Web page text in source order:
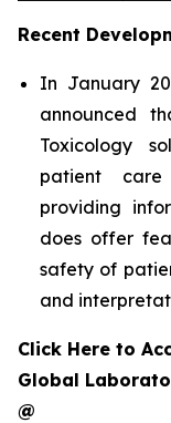
Recent
In January
announced
Toxicology
patient
providing
does offer
safety of
and
Click Here to
Global
@